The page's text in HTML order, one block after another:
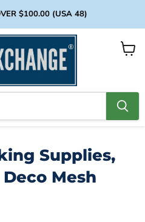
$100.00 (USA 48)
View
Supplies,
Mesh